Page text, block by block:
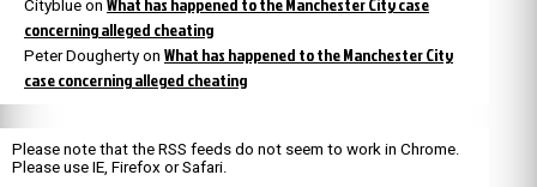
Cityblue on
concerning alleged cheating
Peter Dougherty on What has happened to the Manchester City
case concerning alleged cheating
Please note that the RSS feeds do not seem to work in Chrome.
Please use IE, Firefox or Safari.